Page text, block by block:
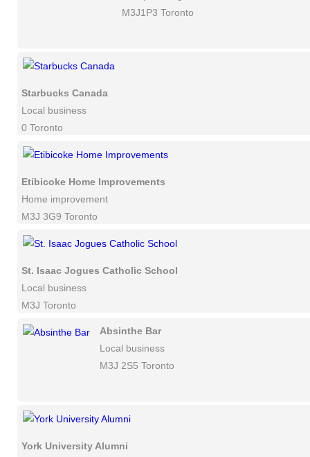
M3J1P3 Toronto
Starbucks Canada
Local business
0 Toronto
Etibicoke Home Improvements
Home improvement
M3J 3G9 Toronto
St. Isaac Jogues Catholic School
Local business
M3J Toronto
Absinthe Bar
Local business
M3J 2S5 Toronto
York University Alumni